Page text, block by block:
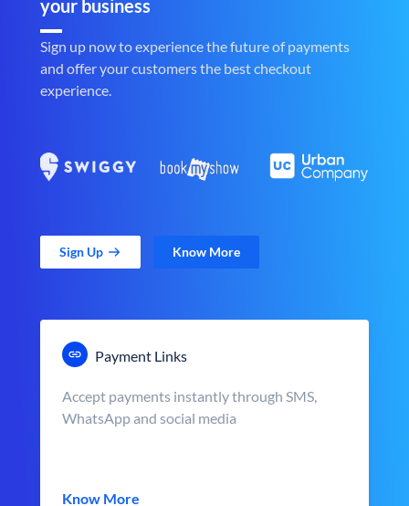
your business
Sign up now to experience the future of payments
and offer your customers the best checkout
experience.
Sign Up Know More
Payment Links
Accept payments instantly through SMS,
WhatsApp and social media
Know More